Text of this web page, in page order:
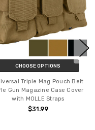
CHOOSE OPTIONS
Triple Mag Pouch Belt
Gun Magazine Case Cover
with MOLLE Straps
$31.99